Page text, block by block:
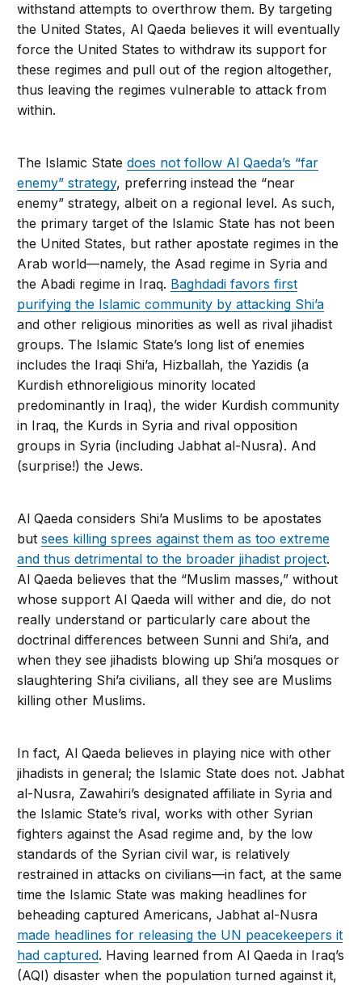
withstand attempts to overthrow them. By targeting
the United States, Al Qaeda believes it will eventually
force the United States to withdraw its sup­port for
these regimes and pull out of the region altogether,
thus leaving the regimes vulnerable to attack from
within.
The Islamic Statedoes not follow Al Qa­eda’s “far
enemy” strategy, preferring instead the “near
enemy” strategy, albeit on a re­gional level. As such,
the primary target of the Islamic State has not been
the United States, but rather apostate regimes in the
Arab world—namely, the Asad regime in Syria and
the Abadi regime in Iraq. Baghdadi favors first
purifying the Islamic community by at­tacking Shi’a
and other religious minorities as well as rival jihadist
groups. The Islamic State’s long list of enemies
includes the Iraqi Shi’a, Hizballah, the Yazidis (a
Kurdish eth­noreligious minority located
predominantly in Iraq), the wider Kurdish community
in Iraq, the Kurds in Syria and rival opposition
groups in Syria (including Jabhat al-Nusra). And
(surprise!) the Jews.
Al Qaeda considers Shi’a Muslims to be apostates
butsees killing sprees against them as too extreme
and thus detrimental to the broader jihadist project.
Al Qaeda believes that the “Muslim masses,” without
whose sup­port Al Qaeda will wither and die, do not
really understand or particularly care about the
doctrinal differences between Sunni and Shi’a, and
when they see jihadists blowing up Shi’a mosques or
slaughtering Shi’a civilians, all they see are Muslims
kill­ing other Muslims.
In fact, Al Qaeda believes in playing nice with other
jihadists in general; the Islamic State does not. Jabhat
al-Nusra, Zawahiri’s designated affiliate in Syria and
the Islamic State’s rival, works with other Syrian
fighters against the Asad regime and, by the low
standards of the Syrian civil war, is relatively
restrained in attacks on civilians—in fact, at the same
time the Islamic State was making head­lines for
beheading captured Americans, Jabhat al-Nusra
made headlines for releasing the UN peacekeepers it
had captured. Having learned from Al Qaeda in Iraq’s
(AQI) disaster when the population turned against it,